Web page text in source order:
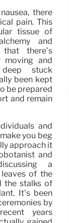
there
pain. This
tissue of
and
that there’s
moving and
stuck
been kept
be prepared
and remain
and
you beg
approach it
and
a
of the
the stalks of
It’s been
by
years